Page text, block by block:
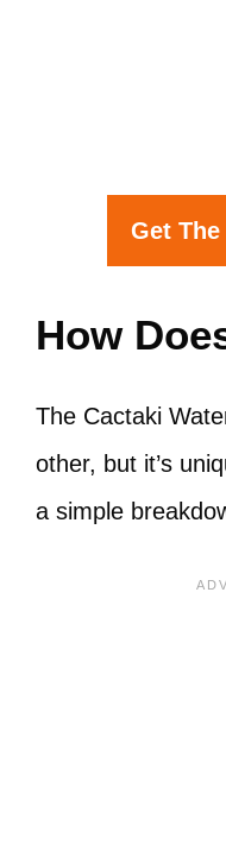
Get
How
The Cactaki
other, but it’s
a simple